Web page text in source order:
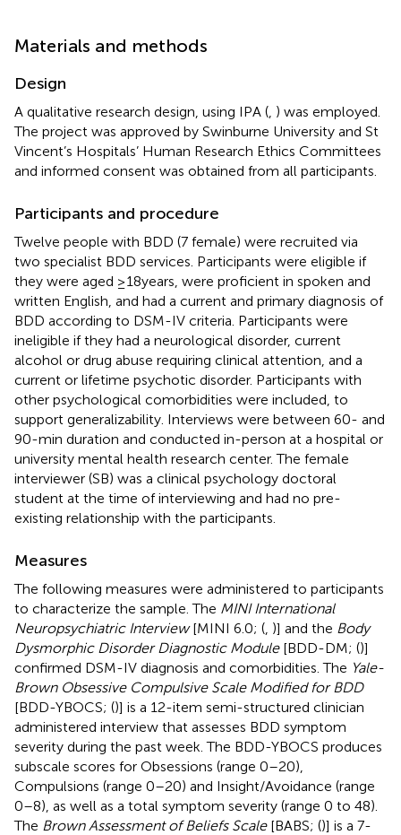
Materials and methods
Design
A qualitative research design, using IPA ( ) was employed.
The project was approved by Swinburne University and St
Vincent’s Hospitals’ Human Research Ethics Committees
and informed consent was obtained from all participants.
Participants and procedure
Twelve people with BDD (7 female) were recruited via
two specialist BDD services. Participants were eligible if
they were aged ≥18 years, were proficient in spoken and
written English, and had a current and primary diagnosis of
BDD according to DSM-IV criteria. Participants were
ineligible if they had a neurological disorder, current
alcohol or drug abuse requiring clinical attention, and a
current or lifetime psychotic disorder. Participants with
other psychological comorbidities were included, to
support generalizability. Interviews were between 60- and
90-min duration and conducted in-person at a hospital or
university mental health research center. The female
interviewer (SB) was a clinical psychology doctoral
student at the time of interviewing and had no pre-
existing relationship with the participants.
Measures
The following measures were administered to participants
to characterize the sample. The MINI International
Neuropsychiatric Interview[MINI 6.0; ( )] and the Body
Dysmorphic Disorder Diagnostic Module[BDD-DM; ()]
confirmed DSM-IV diagnosis and comorbidities. The Yale-
Brown Obsessive Compulsive Scale Modified for BDD
[BDD-YBOCS; ()] is a 12-item semi-structured clinician
administered interview that assesses BDD symptom
severity during the past week. The BDD-YBOCS produces
subscale scores for Obsessions (range 0–20),
Compulsions (range 0–20) and Insight/Avoidance (range
0–8), as well as a total symptom severity (range 0 to 48).
The Brown Assessment of Beliefs Scale[BABS; ()] is a 7-